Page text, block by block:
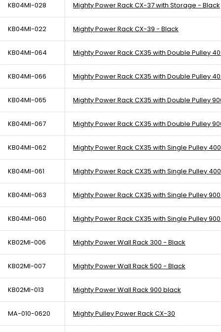
KB04MI-028 Mighty Power Rack CX-37 with Storage - Black
KB04MI-022 Mighty Power Rack CX-39 - Black
KB04MI-064 Mighty Power Rack CX35 with Double Pulley
KB04MI-066 Mighty Power Rack CX35 with Double Pulley
KB04MI-065 Mighty Power Rack CX35 with Double Pulley
KB04MI-067 Mighty Power Rack CX35 with Double Pulley
KB04MI-062 Mighty Power Rack CX35 with Single Pulley
KB04MI-061 Mighty Power Rack CX35 with Single Pulley
KB04MI-063 Mighty Power Rack CX35 with Single Pulley
KB04MI-060 Mighty Power Rack CX35 with Single Pulley
KB02MI-006 Mighty Power Wall Rack 300 - Black
KB02MI-007 Mighty Power Wall Rack 500 - Black
KB02MI-013 Mighty Power Wall Rack 900 black
MA-010-0620 Mighty Pulley Power Rack CX-30